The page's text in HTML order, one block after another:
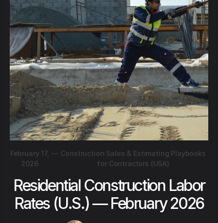
February 17,
2026
— Construction Sales & Estimating Playbooks
for Contractors (USA)
Residential Construction Labor
Rates (U.S.) — February 2026